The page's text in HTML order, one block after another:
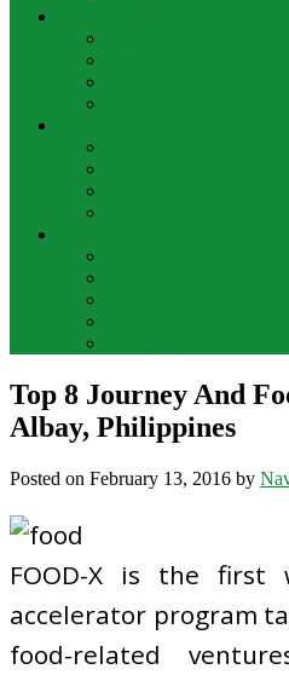
Top 8 Journey And
Albay, Philippines
Posted on February 13, 2016 by
FOOD-X is the first
accelerator program
food-related